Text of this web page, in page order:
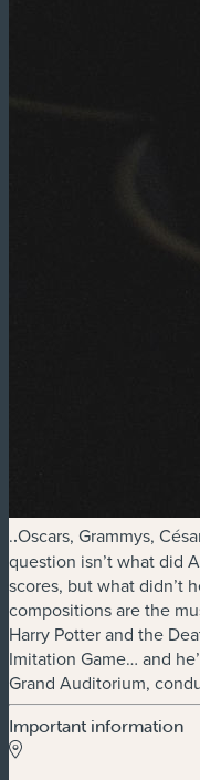
..Oscars, Grammys,
question isn’t what did
scores, but what didn’t
compositions are the
Harry Potter and the
Imitation Game… and
Grand Auditorium,
Important information